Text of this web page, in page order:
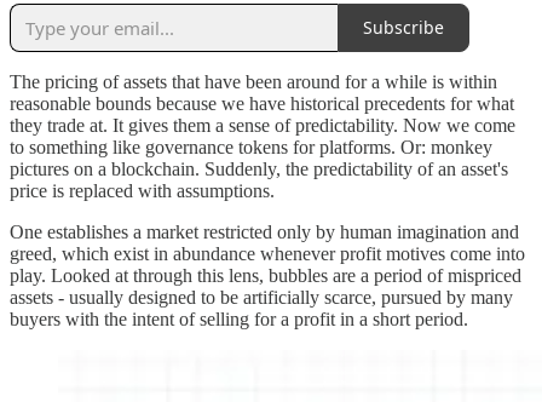
Subscribe
The pricing of assets that have been around for a while is within
reasonable bounds because we have historical precedents for what
they trade at. It gives them a sense of predictability. Now we come
to something like governance tokens for platforms. Or: monkey
pictures on a blockchain. Suddenly, the predictability of an asset's
price is replaced with assumptions.
One establishes a market restricted only by human imagination and
greed, which exist in abundance whenever profit motives come into
play. Looked at through this lens, bubbles are a period of mispriced
assets - usually designed to be artificially scarce, pursued by many
buyers with the intent of selling for a profit in a short period.